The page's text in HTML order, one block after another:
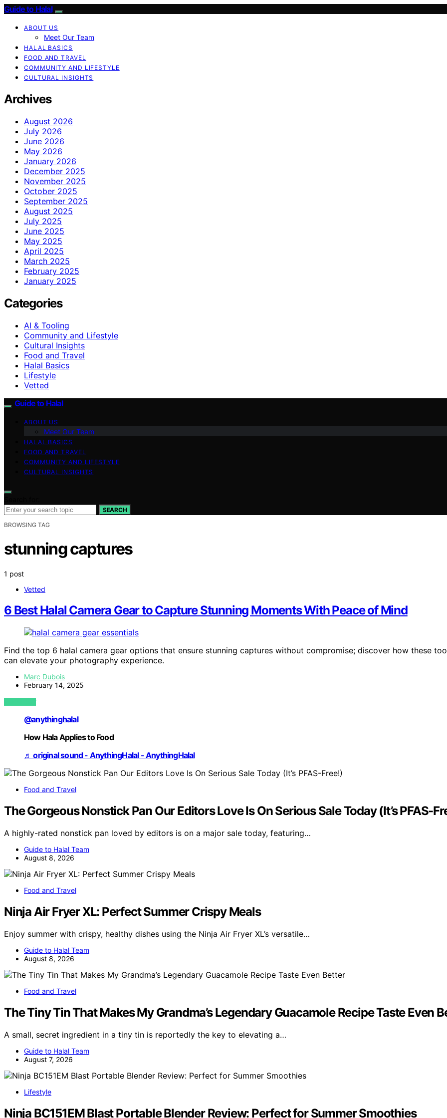
Guide to Halal
ABOUT US
Meet Our Team
HALAL BASICS
FOOD AND TRAVEL
COMMUNITY AND LIFESTYLE
CULTURAL INSIGHTS
Archives
August 2026
July 2026
June 2026
May 2026
January 2026
December 2025
November 2025
October 2025
September 2025
August 2025
July 2025
June 2025
May 2025
April 2025
March 2025
February 2025
January 2025
Categories
AI & Tooling
Community and Lifestyle
Cultural Insights
Food and Travel
Halal Basics
Lifestyle
Vetted
Guide to Halal
ABOUT US
Meet Our Team
HALAL BASICS
FOOD AND TRAVEL
COMMUNITY AND LIFESTYLE
CULTURAL INSIGHTS
SEARCH
BROWSING TAG
stunning captures
1 post
Vetted
6 Best Halal Camera Gear to Capture Stunning Moments With Peace of Mind
Find the top 6 halal camera gear options that ensure stunning captures without compromise; discover how these
can elevate your photography experience.
Marc Dubois
February 14, 2025
VIEW POST
@anythinghalal
How Hala Applies to Food
♬ original sound - AnythingHalal - AnythingHalal
Food and Travel
The Gorgeous Nonstick Pan Our Editors Love Is On Serious Sale Today (It’s PFAS-
A highly-rated nonstick pan loved by editors is on a major sale today, featuring…
Guide to Halal Team
August 8, 2026
Food and Travel
Ninja Air Fryer XL: Perfect Summer Crispy Meals
Enjoy summer with crispy, healthy dishes using the Ninja Air Fryer XL’s versatile…
Guide to Halal Team
August 8, 2026
Food and Travel
The Tiny Tin That Makes My Grandma’s Legendary Guacamole Recipe Taste Even
A small, secret ingredient in a tiny tin is reportedly the key to elevating a…
Guide to Halal Team
August 7, 2026
Lifestyle
Ninja BC151EM Blast Portable Blender Review: Perfect for Summer Smoothies